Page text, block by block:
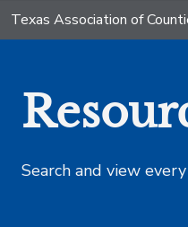
Texas Association of
Search and view